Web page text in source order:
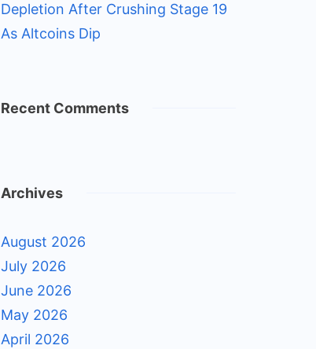
Depletion After Crushing Stage 19
As Altcoins Dip
Recent Comments
Archives
August 2026
July 2026
June 2026
May 2026
April 2026